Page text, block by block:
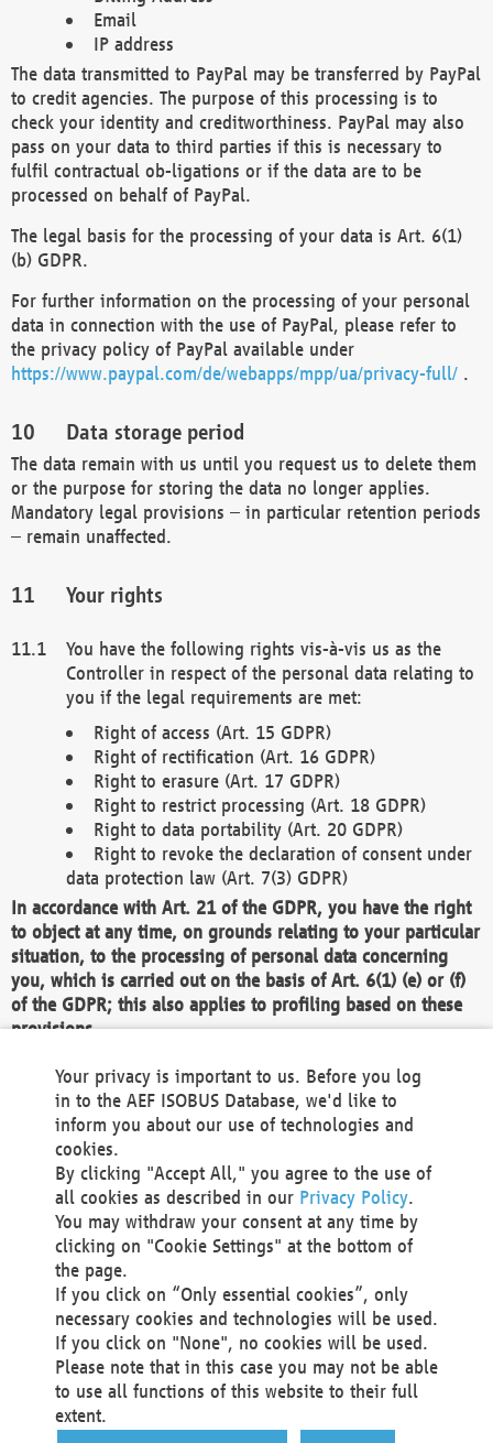
Email
IP address
The data transmitted to PayPal may be transferred by PayPal
to credit agencies. The purpose of this processing is to
check your identity and creditworthiness. PayPal may also
pass on your data to third parties if this is necessary to
fulfil contractual ob-ligations or if the data are to be
processed on behalf of PayPal.
The legal basis for the processing of your data is Art. 6(1)
(b) GDPR.
For further information on the processing of your personal
data in connection with the use of PayPal, please refer to
the privacy policy of PayPal available under
https://www.paypal.com/de/webapps/mpp/ua/privacy-full/ .
Data storage period
The data remain with us until you request us to delete them
or the purpose for storing the data no longer applies.
Mandatory legal provisions – in particular retention periods
– remain unaffected.
Your rights
You have the following rights vis-à-vis us as the
Controller in respect of the personal data relating to
you if the legal requirements are met:
Right of access (Art. 15 GDPR)
Right of rectification (Art. 16 GDPR)
Right to erasure (Art. 17 GDPR)
Right to restrict processing (Art. 18 GDPR)
Right to data portability (Art. 20 GDPR)
Right to revoke the declaration of consent under
data protection law (Art. 7(3) GDPR)
In accordance with Art. 21 of the GDPR, you have the right
to object at any time, on grounds relating to your particular
situation, to the processing of personal data concerning
you, which is carried out on the basis of Art. 6(1) (e) or (f)
of the GDPR; this also applies to profiling based on these
provisions.
We as the Controller shall then no longer process personal
data unless we can demonstrate compelling legitimate
grounds for the processing which override your interests,
rights and freedoms, or the processing serves to assert,
exercise or defend legal claims.
We do not use automatic decision-making or profiling
You also have the right to complain to a data
protection supervisory authority about our
processing of your personal data.
Your request can be submitted via email to
office@aef-online.orgor via the above mentioned
contact details.
Your privacy is important to us. Before you log
in to the AEF ISOBUS Database, we'd like to
inform you about our use of technologies and
cookies.
By clicking "Accept All," you agree to the use of
all cookies as described in our Privacy Policy.
You may withdraw your consent at any time by
clicking on "Cookie Settings" at the bottom of
the page.
If you click on “Only essential cookies”, only
necessary cookies and technologies will be used.
If you click on "None", no cookies will be used.
Please note that in this case you may not be able
to use all functions of this website to their full
extent.